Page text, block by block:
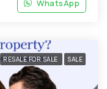
WhatsApp
RESALE FOR SALE SALE